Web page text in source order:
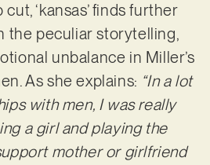
‘kansas’ finds further
the peculiar storytelling,
unbalance in Miller’s
As she explains: “In a lot
with men, I was really
a girl and playing the
mother or girlfriend